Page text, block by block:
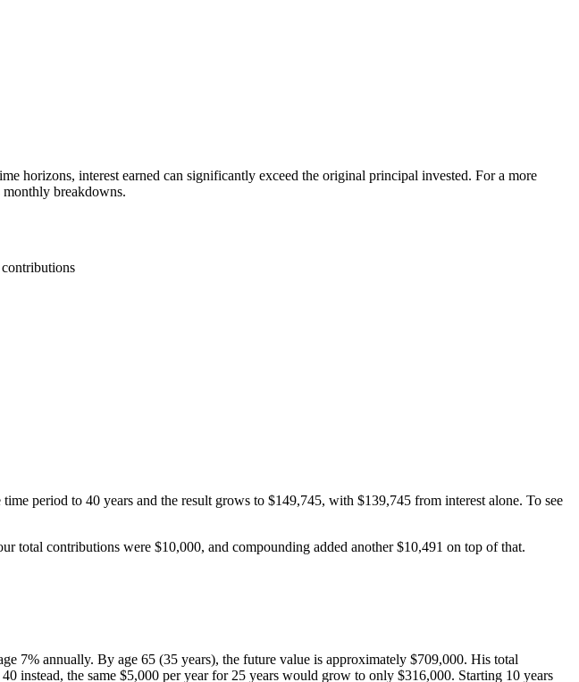
horizons, interest earned can significantly exceed the original principal invested. For a more
breakdowns.
period to 40 years and the result grows to $149,745, with $139,745 from interest alone. To see
total contributions were $10,000, and compounding added another $10,491 on top of that.
7% annually. By age 65 (35 years), the future value is approximately $709,000. His total
instead, the same $5,000 per year for 25 years would grow to only $316,000. Starting 10 years